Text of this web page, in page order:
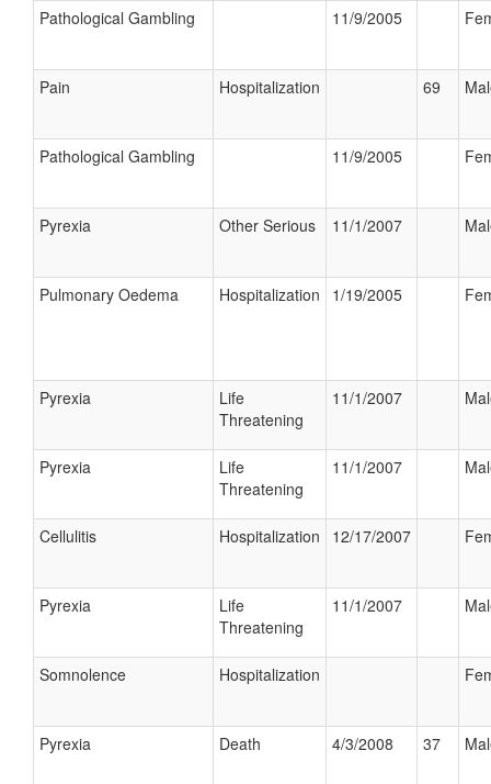
Pathological Gambling 11/9/2005
Pain Hospitalization 69
Pathological Gambling 11/9/2005
Pyrexia Other Serious 11/1/2007
Pulmonary Oedema Hospitalization 1/19/2005
Pyrexia
Life
Threatening
11/1/2007
Pyrexia
Life
Threatening
11/1/2007
Cellulitis Hospitalization 12/17/2007
Pyrexia
Life
Threatening
11/1/2007
Somnolence Hospitalization
Pyrexia Death 4/3/2008 37